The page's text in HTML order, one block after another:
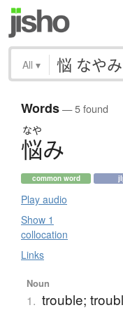
All ▾
Words— 5 found
なや
悩み
common word
Play audio
Show 1
collocation
Links
Noun
1. trouble;